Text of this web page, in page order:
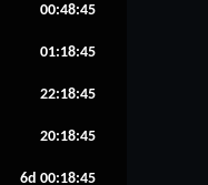
00:48:45
01:18:45
22:18:45
20:18:45
6d 00:18:45